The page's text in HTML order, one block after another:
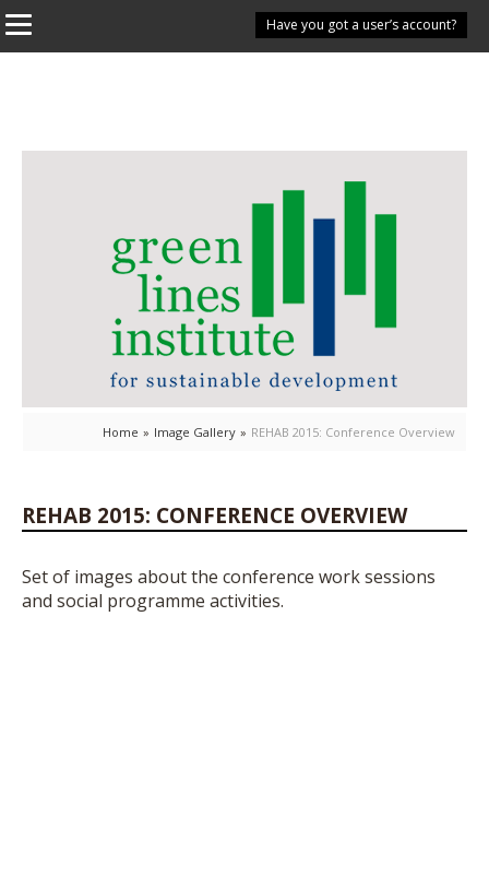
Have you got a user’s account?
Home » Image Gallery » REHAB 2015: Conference Overview
REHAB 2015: CONFERENCE OVERVIEW
Set of images about the conference work sessions
and social programme activities.